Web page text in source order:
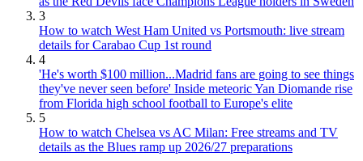
3
How to watch West Ham United vs Portsmouth: live stream
details for Carabao Cup 1st round
4
'He's worth $100 million...Madrid fans are going to see things
they've never seen before' Inside meteoric Yan Diomande rise
from Florida high school football to Europe's elite
5
How to watch Chelsea vs AC Milan: Free streams and TV
details as the Blues ramp up 2026/27 preparations